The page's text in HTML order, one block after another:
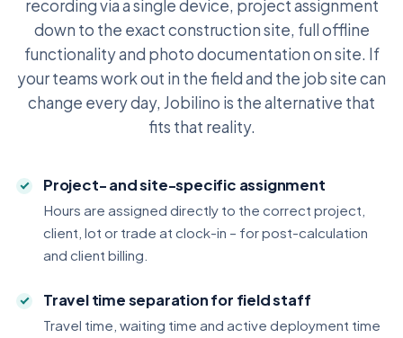
recording via a single device, project assignment
down to the exact construction site, full offline
functionality and photo documentation on site. If
your teams work out in the field and the job site can
change every day, Jobilino is the alternative that
fits that reality.
Project- and site-specific assignment
Hours are assigned directly to the correct project,
client, lot or trade at clock-in – for post-calculation
and client billing.
Travel time separation for field staff
Travel time, waiting time and active deployment time